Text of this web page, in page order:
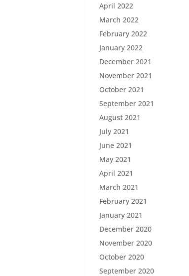
April 2022
March 2022
February 2022
January 2022
December 2021
November 2021
October 2021
September 2021
August 2021
July 2021
June 2021
May 2021
April 2021
March 2021
February 2021
January 2021
December 2020
November 2020
October 2020
September 2020